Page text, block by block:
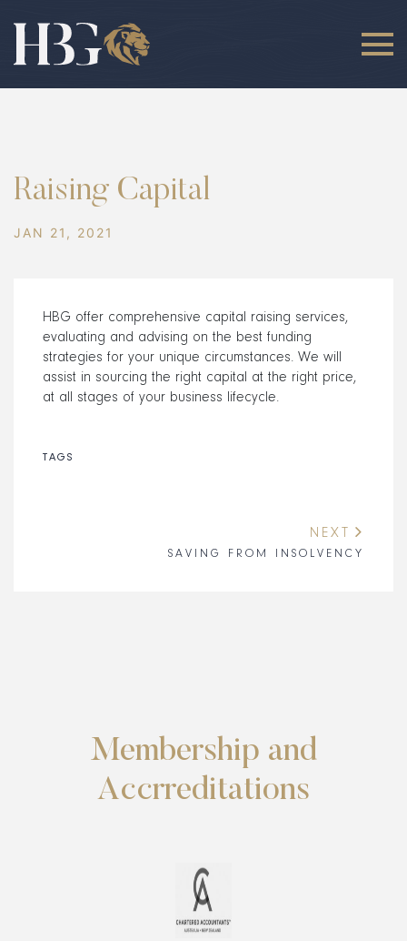
Raising Capital
JAN 21, 2021
HBG offer comprehensive capital raising services,
evaluating and advising on the best funding
strategies for your unique circumstances. We will
assist in sourcing the right capital at the right price,
at all stages of your business lifecycle.
TAGS
NEXT
SAVING FROM INSOLVENCY
Membership and
Accrreditations